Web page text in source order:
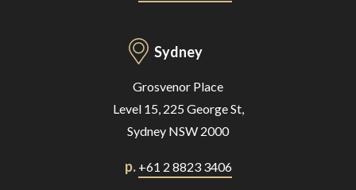
Sydney
Grosvenor Place
Level 15, 225 George St,
Sydney NSW 2000
p. +61 2 8823 3406